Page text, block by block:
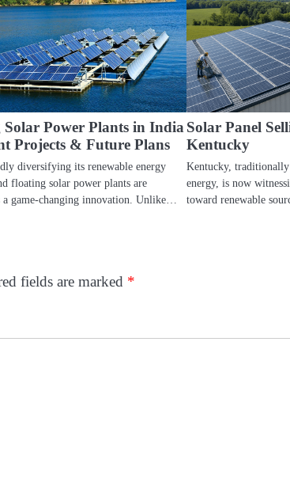
Power Plants in India
Projects & Future Plans
diversifying its renewable energy
floating solar power plants are
a game-changing innovation. Unlike…
Solar Panel
Kentucky
Kentucky,
energy, is now
toward renewable
fields are marked *